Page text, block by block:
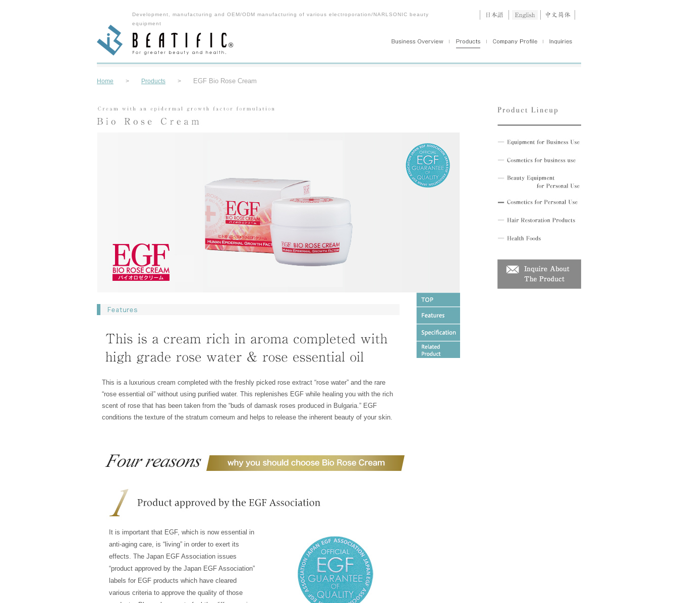
Development, manufacturing and OEM/ODM manufacturing of various electroporation/NARLSONIC beauty
equipment
Home > Products > EGF Bio Rose Cream
This is a luxurious cream completed with the freshly picked rose extract “rose water” and the rare
“rose essential oil” without using purified water. This replenishes EGF while healing you with the rich
scent of rose that has been taken from the “buds of damask roses produced in Bulgaria.” EGF
conditions the texture of the stratum corneum and helps to release the inherent beauty of your skin.
It is important that EGF, which is now essential in
anti-aging care, is “living” in order to exert its
effects. The Japan EGF Association issues
“product approved by the Japan EGF Association”
labels for EGF products which have cleared
various criteria to approve the quality of those